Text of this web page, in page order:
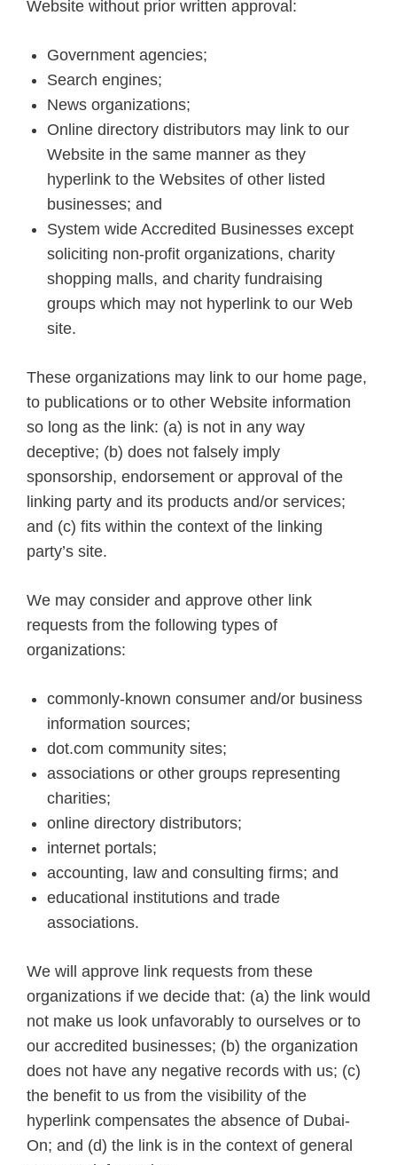
Website without prior written approval:
Government agencies;
Search engines;
News organizations;
Online directory distributors may link to our
Website in the same manner as they
hyperlink to the Websites of other listed
businesses; and
System wide Accredited Businesses except
soliciting non-profit organizations, charity
shopping malls, and charity fundraising
groups which may not hyperlink to our Web
site.
These organizations may link to our home page,
to publications or to other Website information
so long as the link: (a) is not in any way
deceptive; (b) does not falsely imply
sponsorship, endorsement or approval of the
linking party and its products and/or services;
and (c) fits within the context of the linking
party’s site.
We may consider and approve other link
requests from the following types of
organizations:
commonly-known consumer and/or business
information sources;
dot.com community sites;
associations or other groups representing
charities;
online directory distributors;
internet portals;
accounting, law and consulting firms; and
educational institutions and trade
associations.
We will approve link requests from these
organizations if we decide that: (a) the link would
not make us look unfavorably to ourselves or to
our accredited businesses; (b) the organization
does not have any negative records with us; (c)
the benefit to us from the visibility of the
hyperlink compensates the absence of Dubai-
On; and (d) the link is in the context of general